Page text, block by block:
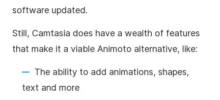
software updated.
Still, Camtasia does have a wealth of features
that make it a viable Animoto alternative, like:
The ability to add animations, shapes,
text and more